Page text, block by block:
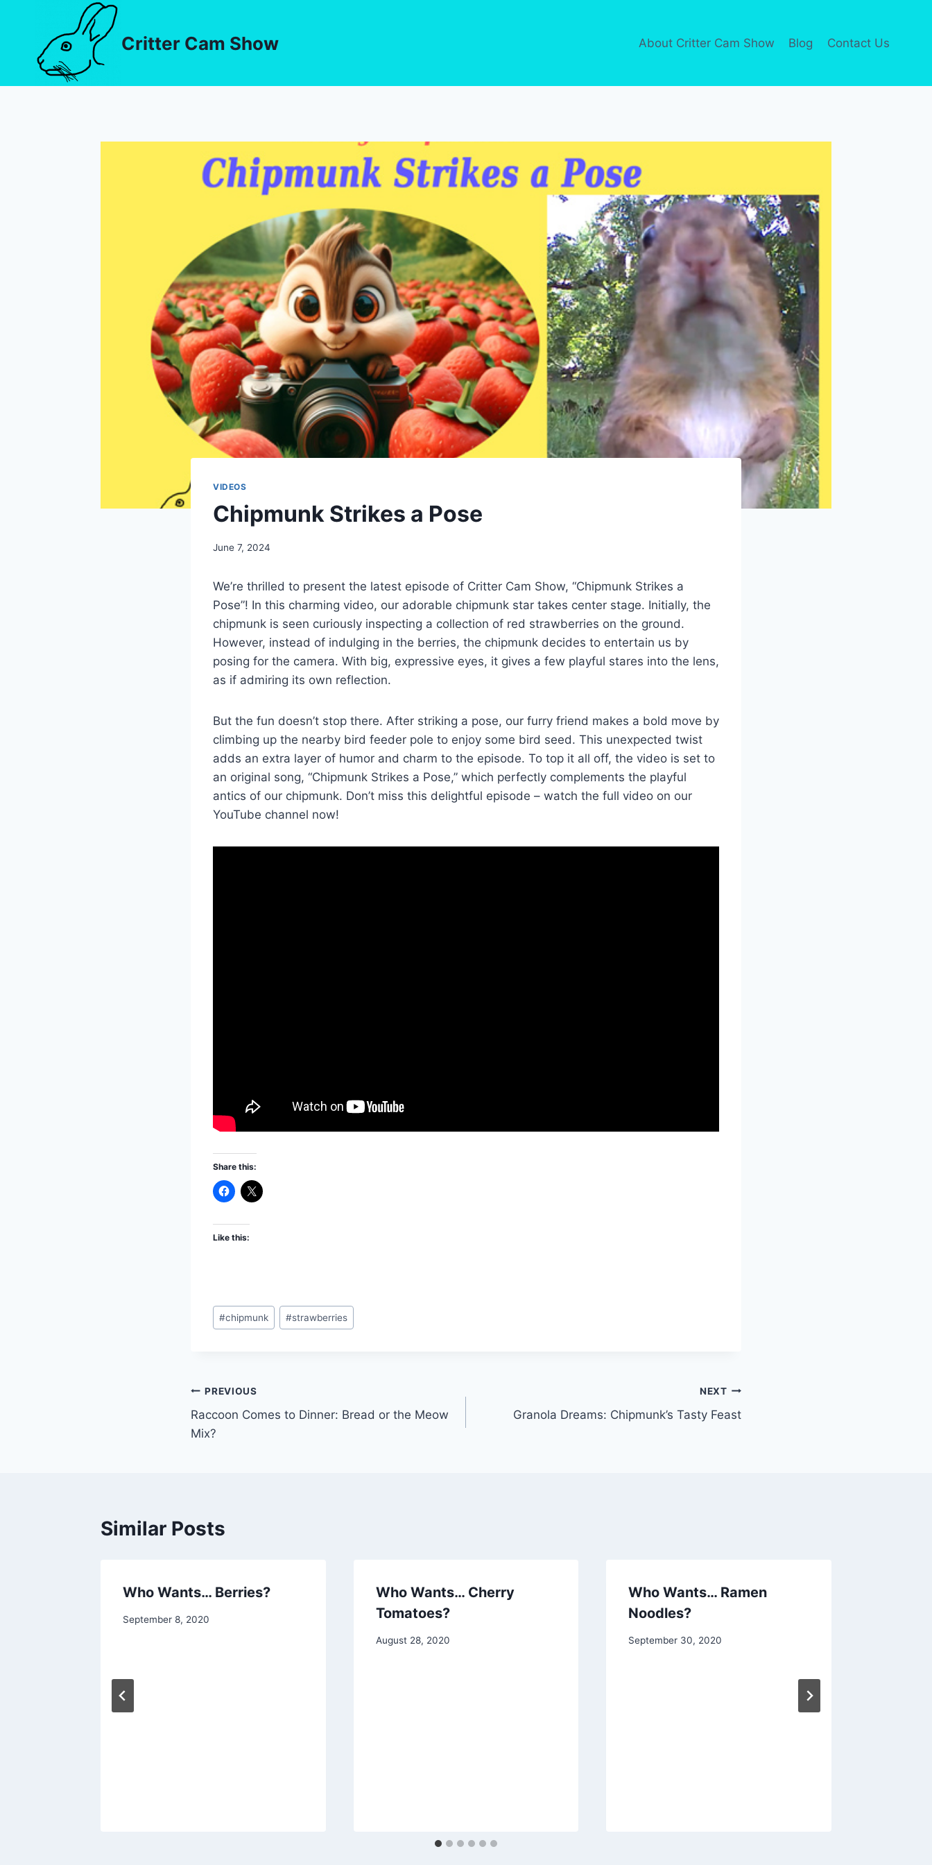
Critter Cam Show About Critter Cam Show Blog Contact Us
VIDEOS
Chipmunk Strikes a Pose
By
June 7, 2024
We’re thrilled to present the latest episode of Critter Cam Show, “Chipmunk Strikes a
Pose”! In this charming video, our adorable chipmunk star takes center stage. Initially, the
chipmunk is seen curiously inspecting a collection of red strawberries on the ground.
However, instead of indulging in the berries, the chipmunk decides to entertain us by
posing for the camera. With big, expressive eyes, it gives a few playful stares into the lens,
as if admiring its own reflection.
But the fun doesn’t stop there. After striking a pose, our furry friend makes a bold move by
climbing up the nearby bird feeder pole to enjoy some bird seed. This unexpected twist
adds an extra layer of humor and charm to the episode. To top it all off, the video is set to
an original song, “Chipmunk Strikes a Pose,” which perfectly complements the playful
antics of our chipmunk. Don’t miss this delightful episode – watch the full video on our
YouTube channel now!
Share this:
Like this:
#chipmunk #strawberries
PREVIOUS
Raccoon Comes to Dinner: Bread or the Meow
Mix?
NEXT
Granola Dreams: Chipmunk’s Tasty Feast
Similar Posts
Who Wants… Berries?
By
September 8, 2020
Who Wants… Cherry
Tomatoes?
By
August 28, 2020
Who Wants… Ramen
Noodles?
By
September 30, 2020